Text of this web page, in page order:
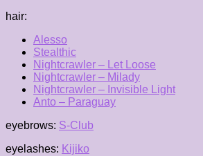
hair:
Alesso
Stealthic
Nightcrawler – Let Loose
Nightcrawler – Milady
Nightcrawler – Invisible Light
Anto – Paraguay
eyebrows: S-Club
eyelashes: Kijiko